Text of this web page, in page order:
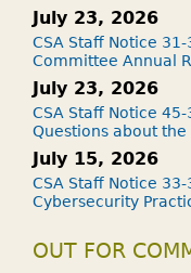
July 23, 2026
CSA Staff Notice
Committee Annual
July 23, 2026
CSA Staff Notice
Questions about
July 15, 2026
CSA Staff Notice
Cybersecurity
OUT FOR